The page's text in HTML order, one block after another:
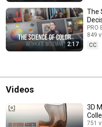
2:17
The
EDU
PRO
849
CC
Videos
3D
751